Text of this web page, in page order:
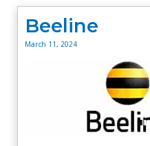
Beeline
March 11, 2024